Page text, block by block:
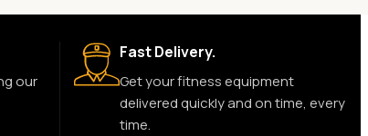
our
Fast Delivery.
Get your fitness equipment
delivered quickly and on time, every
time.